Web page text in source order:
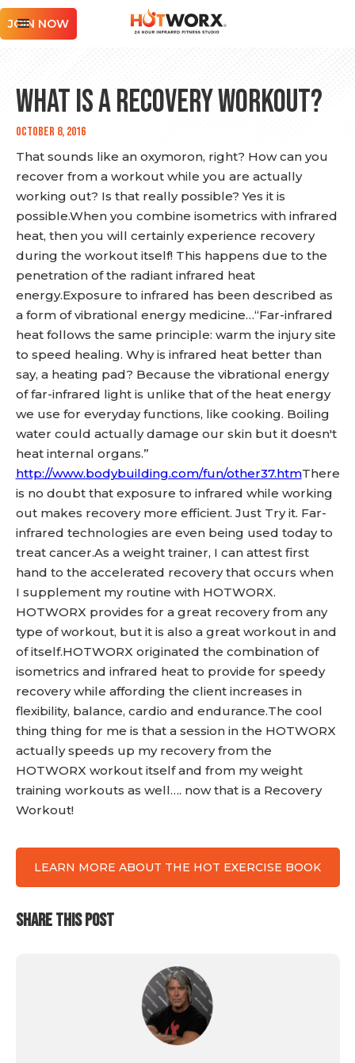
JOIN NOW
What is a Recovery Workout?
October 8, 2016
That sounds like an oxymoron, right? How can you
recover from a workout while you are actually
working out? Is that really possible? Yes it is
possible.When you combine isometrics with infrared
heat, then you will certainly experience recovery
during the workout itself! This happens due to the
penetration of the radiant infrared heat
energy.Exposure to infrared has been described as
a form of vibrational energy medicine…“Far-infrared
heat follows the same principle: warm the injury site
to speed healing. Why is infrared heat better than
say, a heating pad? Because the vibrational energy
of far-infrared light is unlike that of the heat energy
we use for everyday functions, like cooking. Boiling
water could actually damage our skin but it doesn't
heat internal organs.”
http://www.bodybuilding.com/fun/other37.htmThere
is no doubt that exposure to infrared while working
out makes recovery more efficient. Just Try it. Far-
infrared technologies are even being used today to
treat cancer.As a weight trainer, I can attest first
hand to the accelerated recovery that occurs when
I supplement my routine with HOTWORX.
HOTWORX provides for a great recovery from any
type of workout, but it is also a great workout in and
of itself.HOTWORX originated the combination of
isometrics and infrared heat to provide for speedy
recovery while affording the client increases in
flexibility, balance, cardio and endurance.The cool
thing thing for me is that a session in the HOTWORX
actually speeds up my recovery from the
HOTWORX workout itself and from my weight
training workouts as well…. now that is a Recovery
Workout!
LEARN MORE ABOUT THE HOT EXERCISE BOOK
SHARE THIS POST